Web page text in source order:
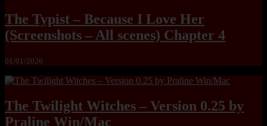
The Typist – Because I Love Her
(Screenshots – All scenes) Chapter 4
01/01/2026
The Twilight Witches – Version 0.25 by
Praline Win/Mac